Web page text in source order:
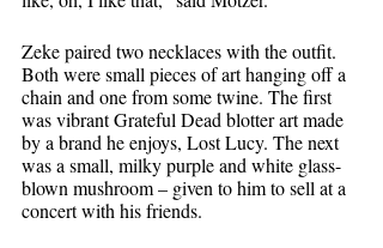
Zeke paired two necklaces with the outfit.
Both were small pieces of art hanging off a
chain and one from some twine. The first
was vibrant Grateful Dead blotter art made
by a brand he enjoys, Lost Lucy. The next
was a small, milky purple and white glass-
blown mushroom – given to him to sell at a
concert with his friends.